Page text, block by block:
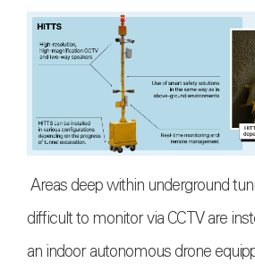
Areas deep within underground
difficult to monitor via CCTV are
an indoor autonomous drone